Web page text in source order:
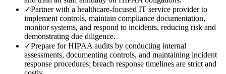
✓Partner with a healthcare-focused IT service provider to
implement controls, maintain compliance documentation,
monitor systems, and respond to incidents, reducing risk and
demonstrating due diligence.
✓Prepare for HIPAA audits by conducting internal
assessments, documenting controls, and maintaining incident
response procedures; breach response timelines are strict and